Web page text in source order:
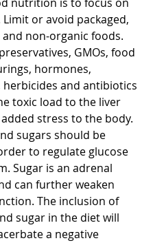
Limit or avoid packaged,
non-organic foods.
GMOs, food
hormones,
herbicides and antibiotics
toxic load to the liver
stress to the body.
sugars should be
to regulate glucose
Sugar is an adrenal
can further weaken
The inclusion of
sugar in the diet will
a negative